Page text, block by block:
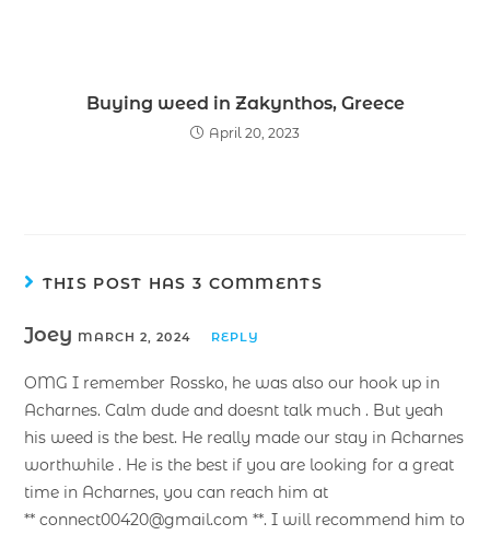
Buying weed in Zakynthos, Greece
April 20, 2023
THIS POST HAS 3 COMMENTS
Joey MARCH 2, 2024 REPLY
OMG I remember Rossko, he was also our hook up in
Acharnes. Calm dude and doesnt talk much . But yeah
his weed is the best. He really made our stay in Acharnes
worthwhile . He is the best if you are looking for a great
time in Acharnes, you can reach him at
** connect00420@gmail.com **. I will recommend him to